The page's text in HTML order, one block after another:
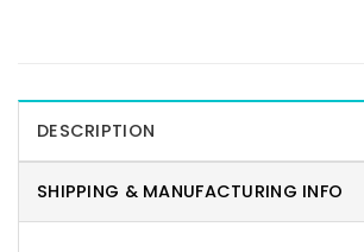
DESCRIPTION
SHIPPING & MANUFACTURING INFO